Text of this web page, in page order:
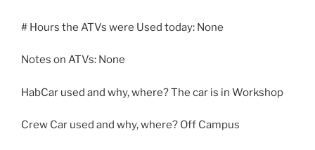
# Hours the ATVs were Used today: None
Notes on ATVs: None
HabCar used and why, where? The car is in Workshop
Crew Car used and why, where? Off Campus